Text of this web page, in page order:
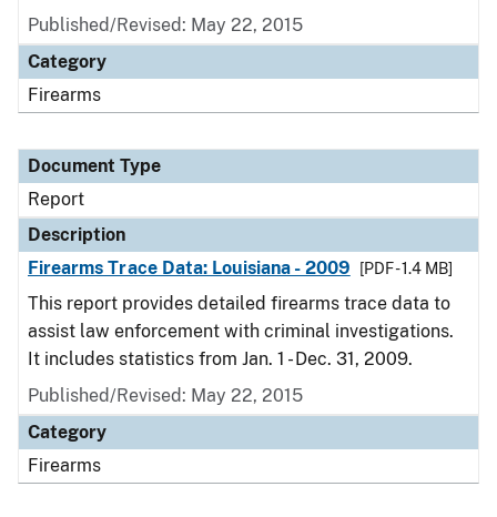
Published/Revised: May 22, 2015
Category
Firearms
Document Type
Report
Description
Firearms Trace Data: Louisiana - 2009
[PDF - 1.4 MB]
This report provides detailed firearms trace data to
assist law enforcement with criminal investigations.
It includes statistics from Jan. 1 - Dec. 31, 2009.
Published/Revised: May 22, 2015
Category
Firearms